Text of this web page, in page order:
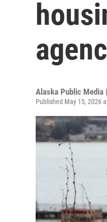
Alaska Public Media
Published May 15, 2026